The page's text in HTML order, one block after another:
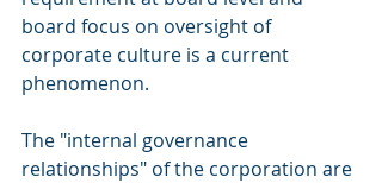
board focus on oversight of
corporate culture is a current
phenomenon.
The "internal governance
relationships" of the corporation are